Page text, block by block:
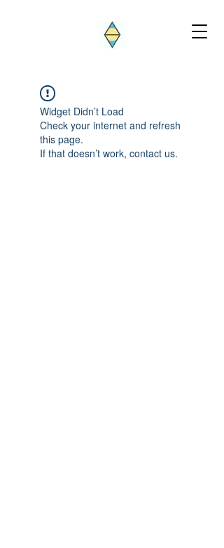
Widget Didn’t Load
Check your internet and refresh
this page.
If that doesn’t work, contact us.